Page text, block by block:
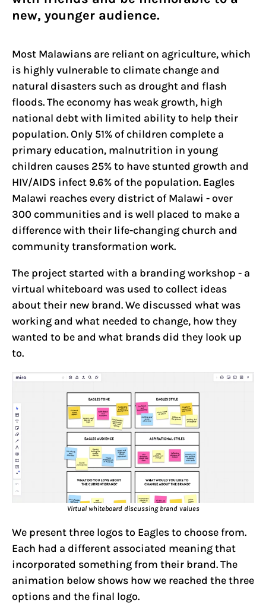
new, younger audience.
Most Malawians are reliant on agriculture, which
is highly vulnerable to climate change and
natural disasters such as drought and flash
floods. The economy has weak growth, high
national debt with limited ability to help their
population. Only 51% of children complete a
primary education, malnutrition in young
children causes 25% to have stunted growth and
HIV/AIDS infect 9.6% of the population. Eagles
Malawi reaches every district of Malawi - over
300 communities and is well placed to make a
difference with their life-changing church and
community transformation work.
The project started with a branding workshop - a
virtual whiteboard was used to collect ideas
about their new brand. We discussed what was
working and what needed to change, how they
wanted to be and what brands did they look up
to.
Virtual whiteboard discussing brand values
We present three logos to Eagles to choose from.
Each had a different associated meaning that
incorporated something from their brand. The
animation below shows how we reached the three
options and the final logo.